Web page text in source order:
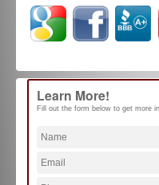
Learn More!
Fill out the form below to get more